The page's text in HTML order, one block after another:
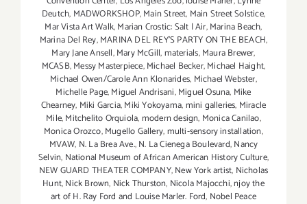
Deutch, MADWORKSHOP,Main Street, Main Street Solstice,
Mar Vista Art Walk,Marian Crostic: Salt | Air,Marina Beach,
Marina Del Rey,MARINA DEL REY'S PARTY ON THE BEACH,
Mary Jane Ansell,Mary McGill,materials,Maura Brewer,
MCASB,Messy Masterpiece,Michael Becker,Michael Haight,
Michael Owen/Carole Ann Klonarides, Michael Webster,
Michelle Page,Miguel Andrisani,Miguel Osuna, Mike
Chearney, Miki Garcia,Miki Yokoyama,mini galleries, Miracle
Mile,Mitchelito Orquiola,modern design, Monica Canilao,
Monica Orozco,Mugello Gallery,multi-sensory installation,
MVAW, N. La Brea Ave.,N. La Cienega Boulevard,Nancy
Selvin, National Museum of African American History Culture,
NEW GUARD THEATER COMPANY,New York artist, Nicholas
Hunt,Nick Brown, Nick Thurston, Nicola Majocchi,njoy the
art of H. Ray Ford and Louise Marler. Ford, Nobel Peace